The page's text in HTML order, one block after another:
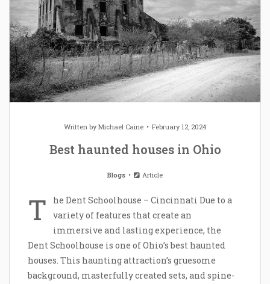
Written byMichael Caine February 12, 2024
Best haunted houses in Ohio
Blogs Article
T
he Dent Schoolhouse – Cincinnati Due to a
variety of features that create an
immersive and lasting experience, the
Dent Schoolhouse is one of Ohio’s best haunted
houses. This haunting attraction’s gruesome
background, masterfully created sets, and spine-